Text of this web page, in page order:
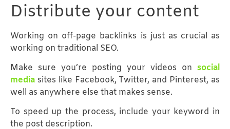
Distribute your content
Working on off-page backlinks is just as crucial as
working on traditional SEO.
Make sure you’re posting your videos on social
media sites like Facebook, Twitter, and Pinterest, as
well as anywhere else that makes sense.
To speed up the process, include your keyword in
the post description.